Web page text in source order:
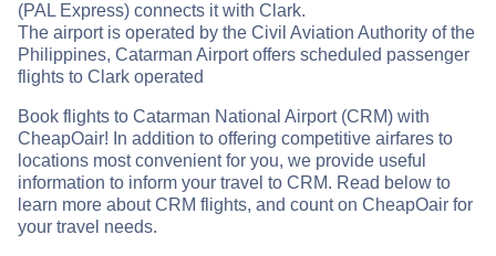
(PAL Express) connects it with Clark.
The airport is operated by the Civil Aviation Authority of the
Philippines, Catarman Airport offers scheduled passenger
flights to Clark operated
Book flights to Catarman National Airport (CRM) with
CheapOair! In addition to offering competitive airfares to
locations most convenient for you, we provide useful
information to inform your travel to CRM. Read below to
learn more about CRM flights, and count on CheapOair for
your travel needs.